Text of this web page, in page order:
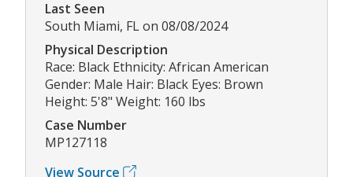
Last Seen
South Miami, FL on 08/08/2024
Physical Description
Race: Black Ethnicity: African American
Gender: Male Hair: Black Eyes: Brown
Height: 5'8" Weight: 160 lbs
Case Number
MP127118
View Source